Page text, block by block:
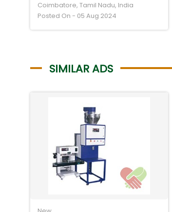
Coimbatore, Tamil Nadu, India
Posted On - 05 Aug 2024
SIMILAR ADS